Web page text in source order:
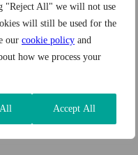
"Reject All" we will not use
will still be used for the
our cookie policy and
how we process your
Accept All
quality solutions